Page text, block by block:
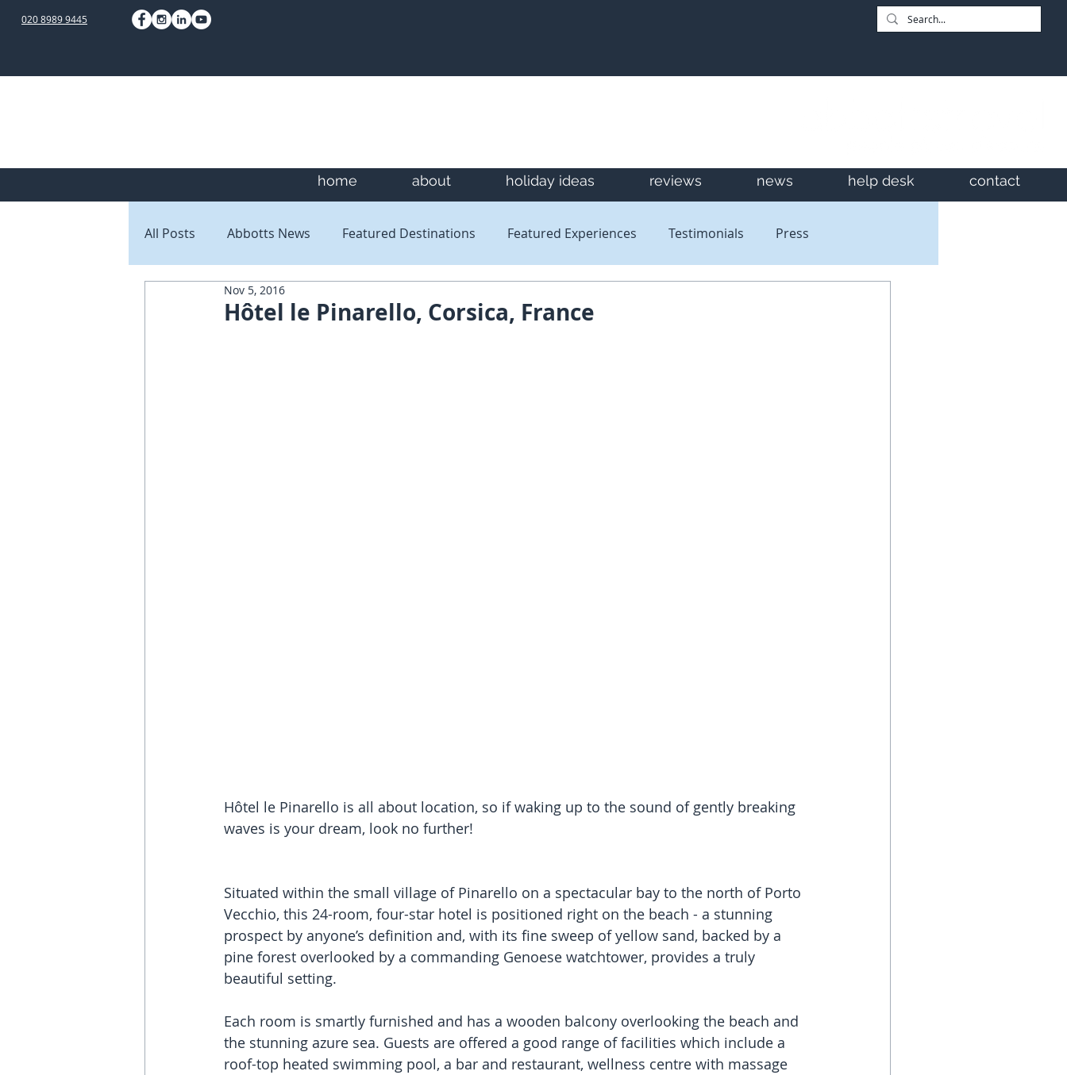
020 8989 9445
home about holiday ideas reviews news help desk contact
All Posts Abbotts News Featured Destinations Featured Experiences Testimonials Press
Staff Blogs Client Blogs
Hôtel le Pinarello, Corsica, France
Nov 5, 2016
Hôtel le Pinarello is all about location, so if waking up to the sound of gently breaking
waves is your dream, look no further!
Situated within the small village of Pinarello on a spectacular bay to the north of Porto
Vecchio, this 24-room, four-star hotel is positioned right on the beach - a stunning
prospect by anyone’s definition and, with its fine sweep of yellow sand, backed by a
pine forest overlooked by a commanding Genoese watchtower, provides a truly
beautiful setting.
Each room is smartly furnished and has a wooden balcony overlooking the beach and
the stunning azure sea. Guests are offered a good range of facilities which include a
roof-top heated swimming pool, a bar and restaurant, wellness centre with massage